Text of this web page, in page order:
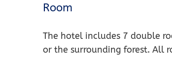
Room
The hotel includes 7 double
or the surrounding forest. All